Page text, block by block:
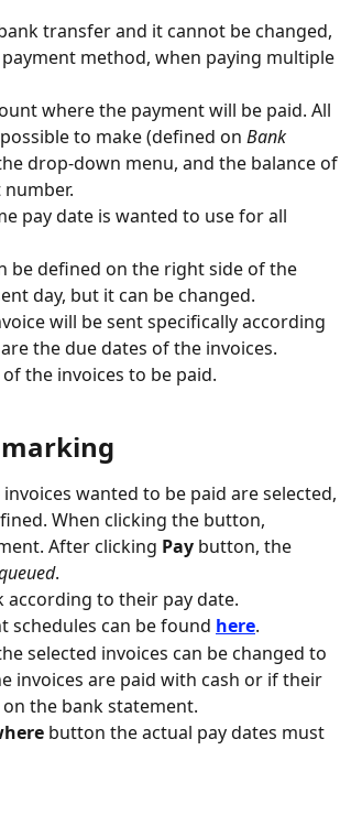
transfer and it cannot be changed,
method, when paying multiple
where the payment will be paid. All
to make (defined on Bank
drop-down menu, and the balance of
pay date is wanted to use for all
be defined on the right side of the
day, but it can be changed.
will be sent specifically according
the due dates of the invoices.
the invoices to be paid.
wanted to be paid are selected,
When clicking the button,
After clicking Pay button, the
.
to their pay date.
can be found here.
selected invoices can be changed to
invoices are paid with cash or if their
the bank statement.
button the actual pay dates must